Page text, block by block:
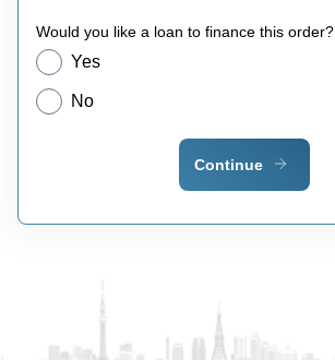
Would you like a loan to finance this order?
Yes
No
Continue